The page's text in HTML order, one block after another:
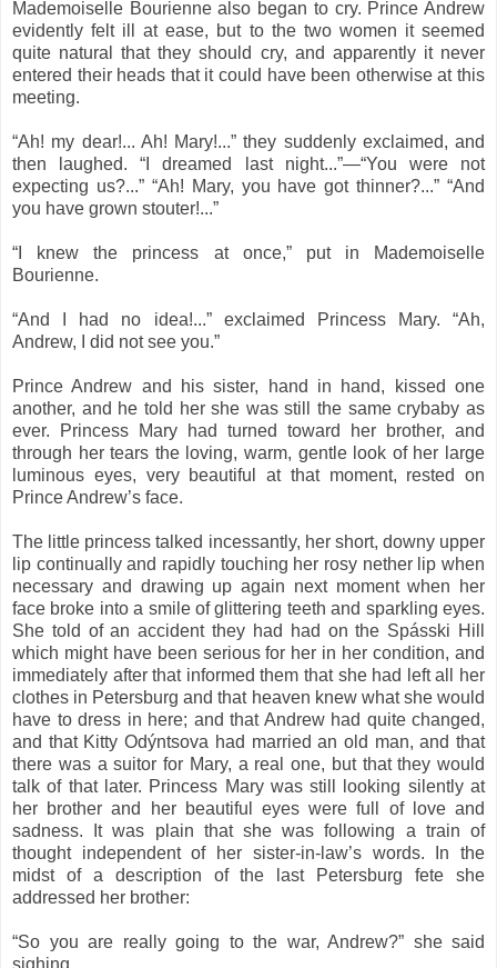
Mademoiselle Bourienne also began to cry. Prince Andrew
evidently felt ill at ease, but to the two women it seemed
quite natural that they should cry, and apparently it never
entered their heads that it could have been otherwise at this
meeting.
“Ah! my dear!... Ah! Mary!...” they suddenly exclaimed, and
then laughed. “I dreamed last night...”—“You were not
expecting us?...” “Ah! Mary, you have got thinner?...” “And
you have grown stouter!...”
“I knew the princess at once,” put in Mademoiselle
Bourienne.
“And I had no idea!...” exclaimed Princess Mary. “Ah,
Andrew, I did not see you.”
Prince Andrew and his sister, hand in hand, kissed one
another, and he told her she was still the same crybaby as
ever. Princess Mary had turned toward her brother, and
through her tears the loving, warm, gentle look of her large
luminous eyes, very beautiful at that moment, rested on
Prince Andrew’s face.
The little princess talked incessantly, her short, downy upper
lip continually and rapidly touching her rosy nether lip when
necessary and drawing up again next moment when her
face broke into a smile of glittering teeth and sparkling eyes.
She told of an accident they had had on the Spásski Hill
which might have been serious for her in her condition, and
immediately after that informed them that she had left all her
clothes in Petersburg and that heaven knew what she would
have to dress in here; and that Andrew had quite changed,
and that Kitty Odýntsova had married an old man, and that
there was a suitor for Mary, a real one, but that they would
talk of that later. Princess Mary was still looking silently at
her brother and her beautiful eyes were full of love and
sadness. It was plain that she was following a train of
thought independent of her sister-in-law’s words. In the
midst of a description of the last Petersburg fete she
addressed her brother:
“So you are really going to the war, Andrew?” she said
sighing.